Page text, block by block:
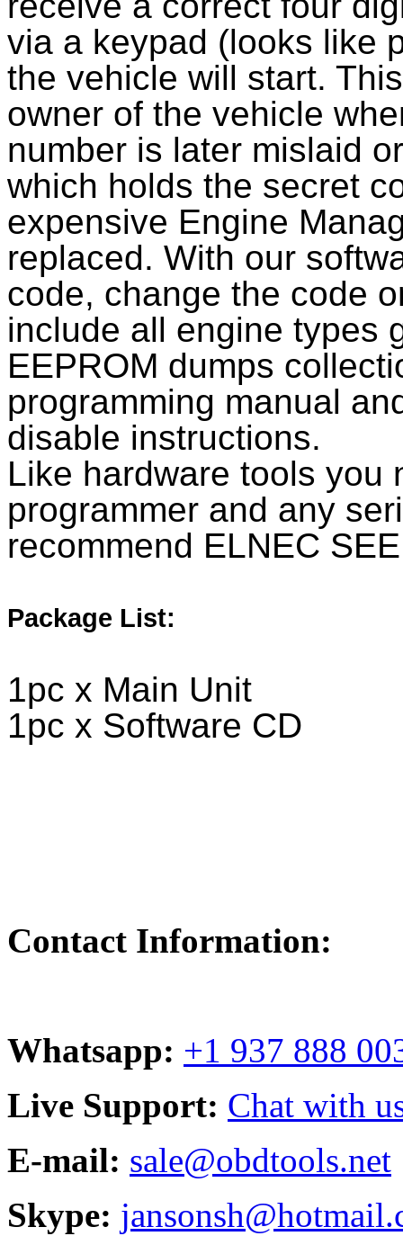
via a keypad (looks like
the vehicle will start.
owner of the vehicle
number is later mislaid
which holds the secret
expensive Engine
replaced. With our
code, change the code
include all engine types
EEPROM dumps
programming manual
disable instructions.
Like hardware tools you
programmer and any
recommend ELNEC
Package List:
1pc x Main Unit
1pc x Software CD
Contact Information:
Whatsapp: +1 937 888
Live Support: Chat with
E-mail: sale@obdtools.net
Skype: